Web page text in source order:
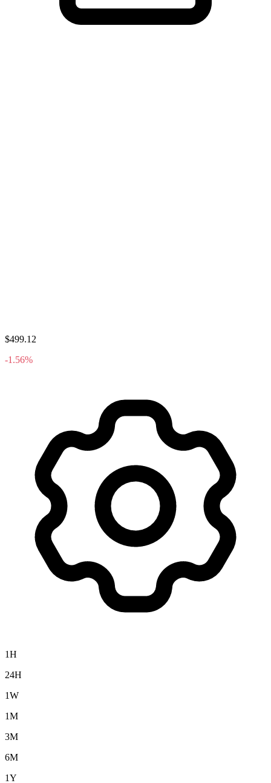
$499.12
-1.56%
1H
24H
1W
1M
3M
6M
1Y